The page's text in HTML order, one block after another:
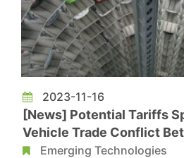
2023-11-16
[News] Potential Tariffs
Vehicle Trade Conflict
EU
Emerging Technologies